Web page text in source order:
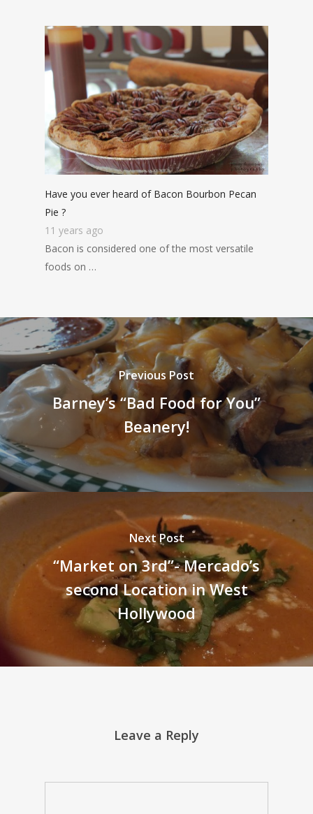
Have you ever heard of Bacon Bourbon Pecan
Pie ?
11 years ago
Bacon is considered one of the most versatile
foods on …
Previous Post
Barney’s “Bad Food for You”
Beanery!
Next Post
“Market on 3rd”- Mercado’s
second Location in West
Hollywood
Leave a Reply